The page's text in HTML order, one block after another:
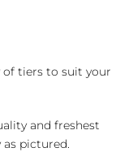
of tiers to suit your
and freshest
pictured.